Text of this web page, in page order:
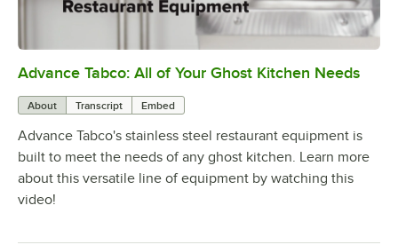
0:00/1:21
Advance Tabco: All of Your Ghost Kitchen Needs
About Transcript Embed
Advance Tabco's stainless steel restaurant equipment is
built to meet the needs of any ghost kitchen. Learn more
about this versatile line of equipment by watching this
video!